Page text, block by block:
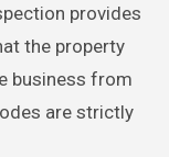
provides
the property
business from
are strictly